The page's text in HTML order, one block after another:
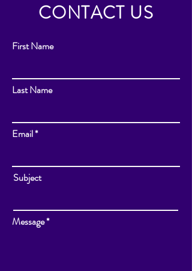
CONTACT US
First Name
Last Name
Email
Subject
Message